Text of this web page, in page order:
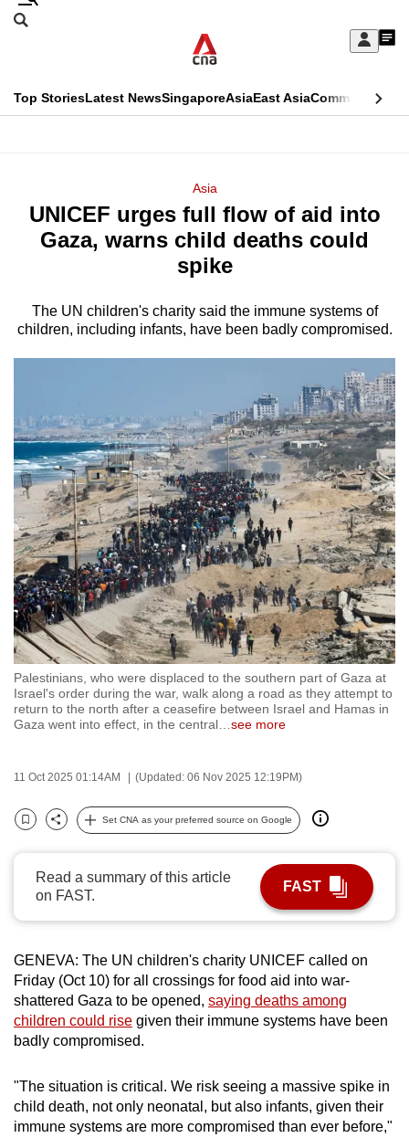
Skip
Sign
My
menu
Search
CNAR
Top StoriesLatest NewsSingaporeAsiaEast AsiaCommentary
Menu
Asia
UNICEF urges full flow of aid into
Gaza, warns child deaths could
spike
The UN children's charity said the immune systems of
children, including infants, have been badly compromised.
Palestinians, who were displaced to the southern part of Gaza at
Israel's order during the war, walk along a road as they attempt to
return to the north after a ceasefire between Israel and Hamas in
Gaza went into effect, in the central
see more
11 Oct 2025 01:14AM (Updated: 06 Nov 2025 12:19PM)
Bookmark
Share
Set CNA as your preferred source on Google
Read a summary of this article
on FAST.
FAST
GENEVA: The UN children's charity UNICEF called on
Friday (Oct 10) for all crossings for food aid into war-
shattered Gaza to be opened, saying deaths among
children could rise given their immune systems have been
badly compromised.
"The situation is critical. We risk seeing a massive spike in
child death, not only neonatal, but also infants, given their
immune systems are more compromised than ever before,"
This
longer
We
know
it's
to
switch
browsers
but
we
want
your
experience
with
CNA
to
be
fast,
secure
the
it
be.
To
upgrade
to
a
supported
or,
for
the